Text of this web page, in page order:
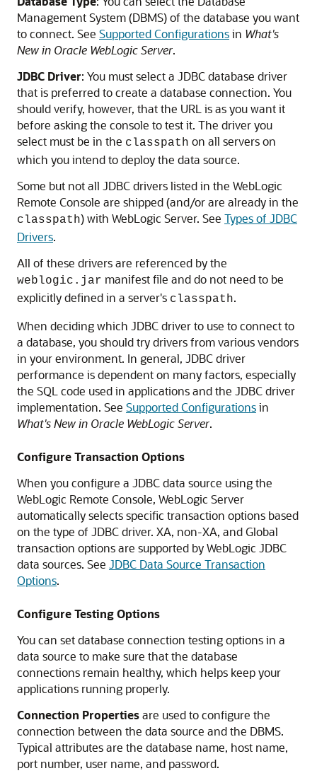
Management System (DBMS) of the database you want
to connect. See Supported Configurationsin What's
New in Oracle WebLogic Server.
JDBC Driver: You must select a JDBC database driver
that is preferred to create a database connection. You
should verify, however, that the URL is as you want it
before asking the console to test it. The driver you
select must be in the classpath on all servers on
which you intend to deploy the data source.
Some but not all JDBC drivers listed in the WebLogic
Remote Console are shipped (and/or are already in the
classpath) with WebLogic Server. See Types of JDBC
Drivers.
All of these drivers are referenced by the
weblogic.jar manifest file and do not need to be
explicitly defined in a server's classpath.
When deciding which JDBC driver to use to connect to
a database, you should try drivers from various vendors
in your environment. In general, JDBC driver
performance is dependent on many factors, especially
the SQL code used in applications and the JDBC driver
implementation. See Supported Configurationsin
What's New in Oracle WebLogic Server.
Configure Transaction Options
When you configure a JDBC data source using the
WebLogic Remote Console, WebLogic Server
automatically selects specific transaction options based
on the type of JDBC driver. XA, non-XA, and Global
transaction options are supported by WebLogic JDBC
data sources. See JDBC Data Source Transaction
Options.
Configure Testing Options
You can set database connection testing options in a
data source to make sure that the database
connections remain healthy, which helps keep your
applications running properly.
Connection Propertiesare used to configure the
connection between the data source and the DBMS.
Typical attributes are the database name, host name,
port number, user name, and password.